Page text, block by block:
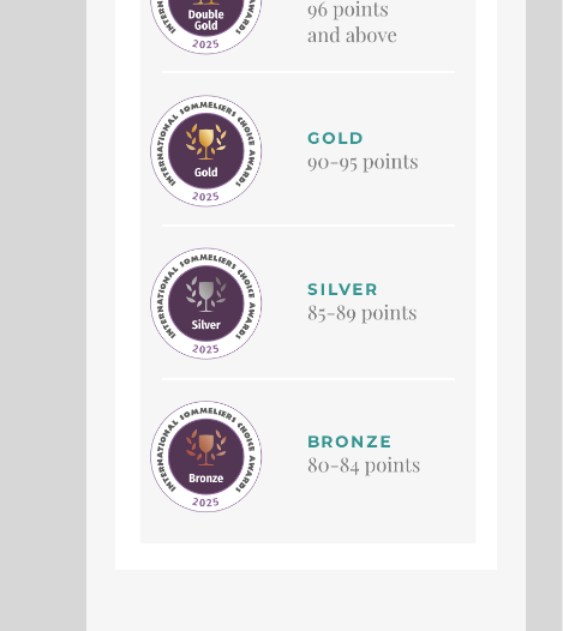
SCHWADERER PETIT
Petit Verdot
Vintage 2021
91 Points
Vintage Non-Vintage
91 Points